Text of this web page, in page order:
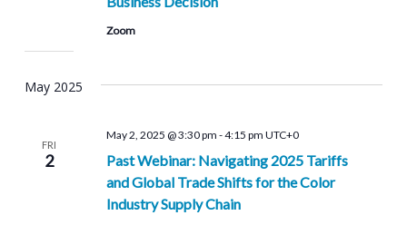
Zoom
May 2025
FRI
2
Past Webinar: Navigating 2025 Tariffs
and Global Trade Shifts for the Color
Industry Supply Chain
May 2, 2025 @ 3:30 pm -4:15 pm UTC+0